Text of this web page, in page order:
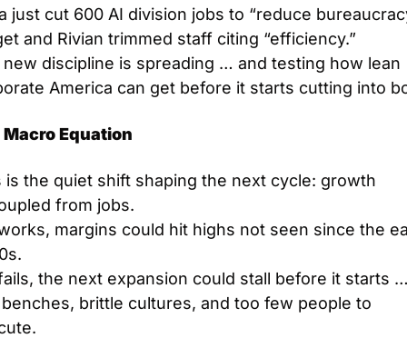
just cut 600 AI division jobs to “reduce
and Rivian trimmed staff citing “efficiency.”
new discipline is spreading … and testing how lean
America can get before it starts cutting into
Macro Equation
is the quiet shift shaping the next cycle: growth
from jobs.
margins could hit highs not seen since the
the next expansion could stall before it starts
brittle cultures, and too few people to